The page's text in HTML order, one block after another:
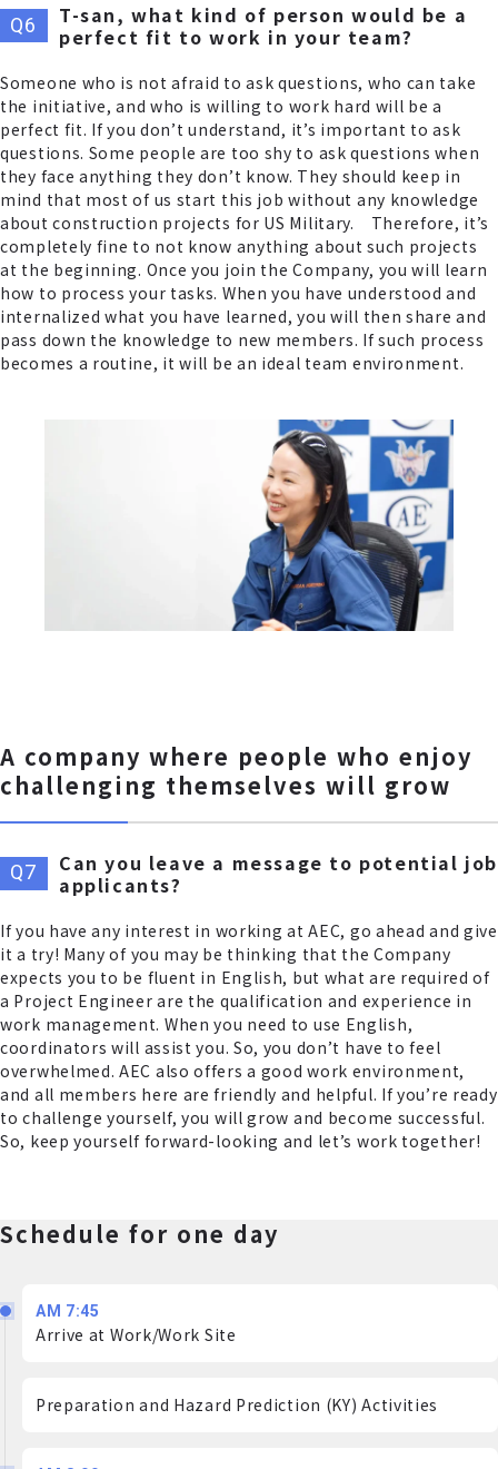
T-san, what kind of person would be a
perfect fit to work in your team?
Someone who is not afraid to ask questions, who can take
the initiative, and who is willing to work hard will be a
perfect fit. If you don’t understand, it’s important to ask
questions. Some people are too shy to ask questions when
they face anything they don’t know. They should keep in
mind that most of us start this job without any knowledge
about construction projects for US Military. Therefore, it’s
completely fine to not know anything about such projects
at the beginning. Once you join the Company, you will learn
how to process your tasks. When you have understood and
internalized what you have learned, you will then share and
pass down the knowledge to new members. If such process
becomes a routine, it will be an ideal team environment.
A company where people who enjoy
challenging themselves will grow
Can you leave a message to potential job
applicants?
If you have any interest in working at AEC, go ahead and give
it a try! Many of you may be thinking that the Company
expects you to be fluent in English, but what are required of
a Project Engineer are the qualification and experience in
work management. When you need to use English,
coordinators will assist you. So, you don’t have to feel
overwhelmed. AEC also offers a good work environment,
and all members here are friendly and helpful. If you’re ready
to challenge yourself, you will grow and become successful.
So, keep yourself forward-looking and let’s work together!
Schedule for one day
AM 7:45
Arrive at Work/Work Site
Preparation and Hazard Prediction (KY) Activities